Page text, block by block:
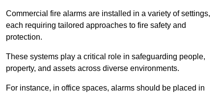
Commercial fire alarms are installed in a variety of settings,
each requiring tailored approaches to fire safety and
protection.
These systems play a critical role in safeguarding people,
property, and assets across diverse environments.
For instance, in office spaces, alarms should be placed in